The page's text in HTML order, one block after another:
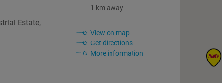
Estate,
1 km away
View on map
Get directions
More information